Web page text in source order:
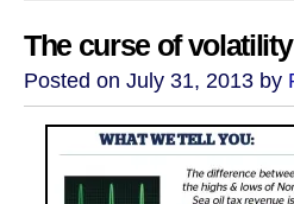
The curse of volatility
Posted on July 31, 2013 by